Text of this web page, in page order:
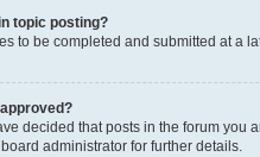
topic posting?
to be completed and submitted at a
decided that posts in the forum
administrator for further details.